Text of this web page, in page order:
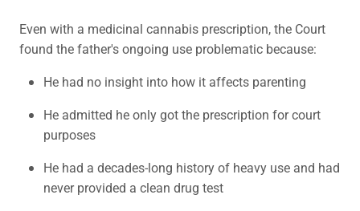
Even with a medicinal cannabis prescription, the Court
found the father's ongoing use problematic because:
He had no insight into how it affects parenting
He admitted he only got the prescription for court
purposes
He had a decades-long history of heavy use and had
never provided a clean drug test